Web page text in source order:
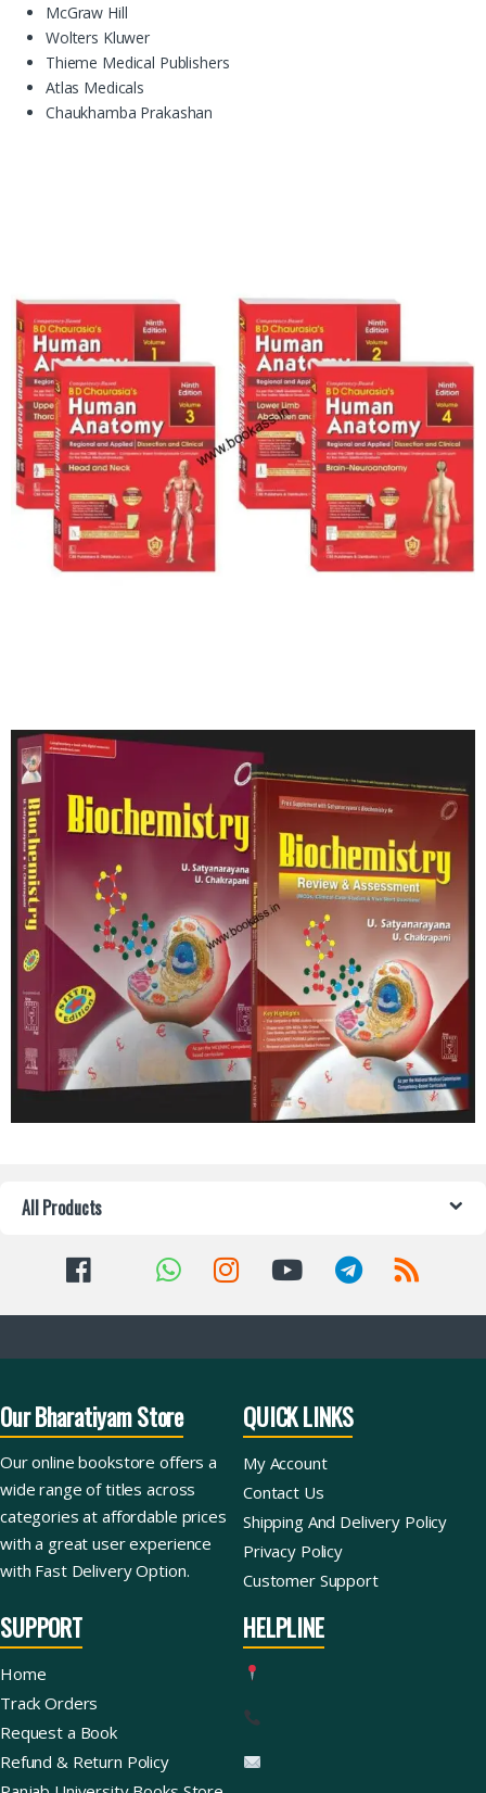
McGraw Hill
Wolters Kluwer
Thieme Medical Publishers
Atlas Medicals
Chaukhamba Prakashan
All Products
Our Bharatiyam Store
Our online bookstore offers a
wide range of titles across
categories at affordable prices
with a great user experience
with Fast Delivery Option.
QUICK LINKS
My Account
Contact Us
Shipping And Delivery Policy
Privacy Policy
Customer Support
SUPPORT
Home
Track Orders
Request a Book
Refund & Return Policy
HELPLINE